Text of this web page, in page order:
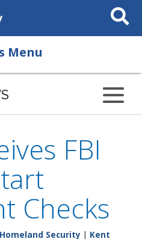
Search
This
Menu
FBI
Checks
Security | Kent